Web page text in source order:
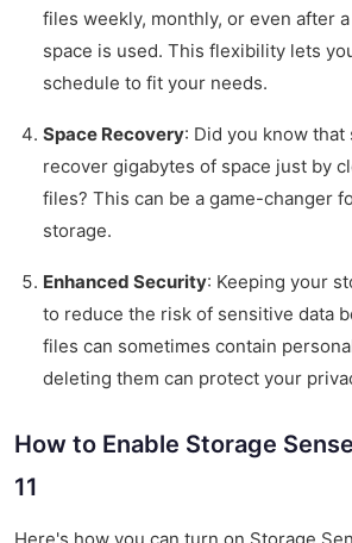
files weekly, monthly, or even after
space is used. This flexibility lets
schedule to fit your needs.
Space Recovery: Did you know that
recover gigabytes of space just by
files? This can be a game-changer
storage.
Enhanced Security: Keeping your
to reduce the risk of sensitive data
files can sometimes contain
deleting them can protect your
How to Enable Storage
11
Here's how you can turn on Storage